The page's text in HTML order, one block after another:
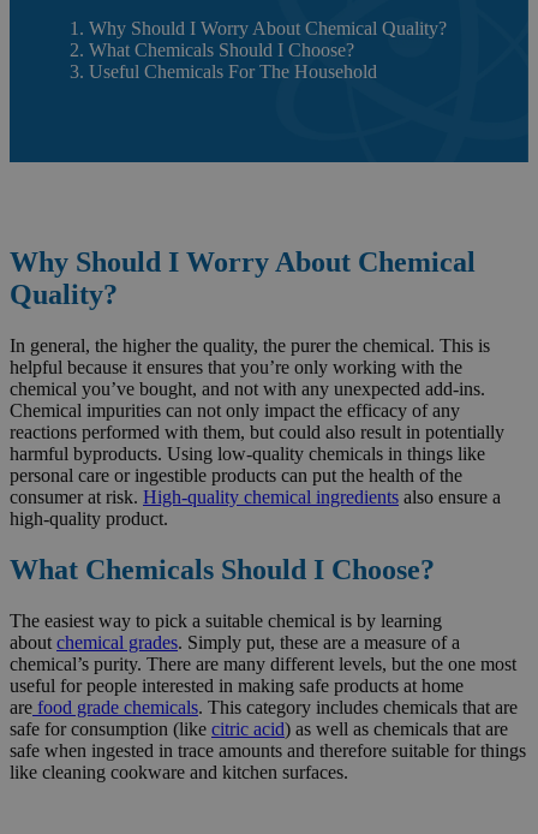
1. Why Should I Worry About Chemical Quality?
2. What Chemicals Should I Choose?
3. Useful Chemicals For The Household
Why Should I Worry About Chemical
Quality?
In general, the higher the quality, the purer the chemical. This is
helpful because it ensures that you’re only working with the
chemical you’ve bought, and not with any unexpected add-ins.
Chemical impurities can not only impact the efficacy of any
reactions performed with them, but could also result in potentially
harmful byproducts. Using low-quality chemicals in things like
personal care or ingestible products can put the health of the
consumer at risk. High-quality chemical ingredients also ensure a
high-quality product.
What Chemicals Should I Choose?
The easiest way to pick a suitable chemical is by learning
about chemical grades. Simply put, these are a measure of a
chemical’s purity. There are many different levels, but the one most
useful for people interested in making safe products at home
are food grade chemicals. This category includes chemicals that are
safe for consumption (like citric acid) as well as chemicals that are
safe when ingested in trace amounts and therefore suitable for things
like cleaning cookware and kitchen surfaces.